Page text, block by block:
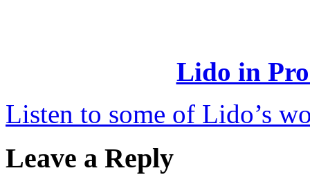
Lido in
Listen to some of Lido’s
Leave a Reply